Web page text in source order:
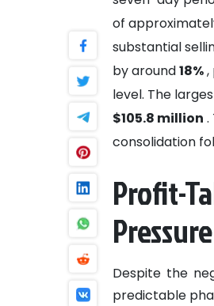
of
substantial
by around18%,
level. The
$105.8 million .
consolidation
Profit-
Pressure
Despite the
predictable